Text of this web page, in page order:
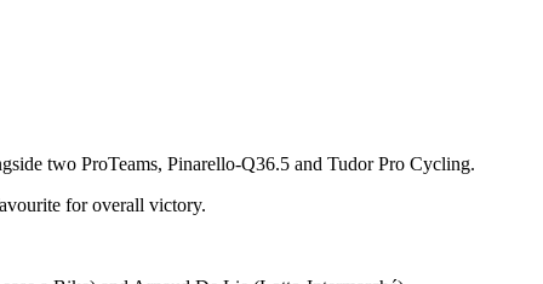
two ProTeams, Pinarello-Q36.5 and Tudor Pro Cycling.
for overall victory.